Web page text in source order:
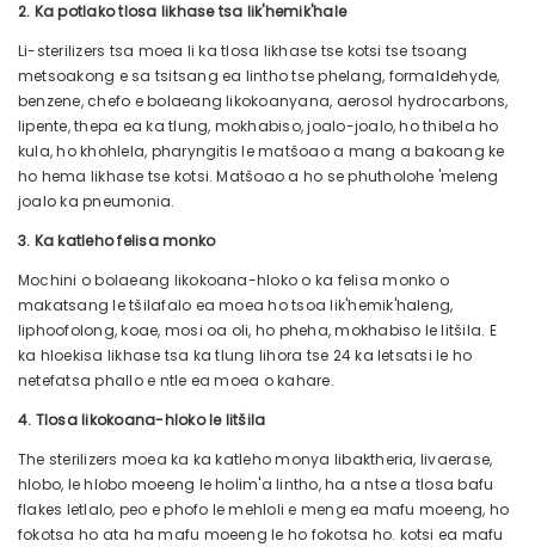
2. Ka potlako tlosa likhase tsa lik'hemik'hale
Li-sterilizers tsa moea li ka tlosa likhase tse kotsi tse tsoang
metsoakong e sa tsitsang ea lintho tse phelang, formaldehyde,
benzene, chefo e bolaeang likokoanyana, aerosol hydrocarbons,
lipente, thepa ea ka tlung, mokhabiso, joalo-joalo, ho thibela ho
kula, ho khohlela, pharyngitis le matšoao a mang a bakoang ke
ho hema likhase tse kotsi. Matšoao a ho se phutholohe 'meleng
joalo ka pneumonia.
3. Ka katleho felisa monko
Mochini o bolaeang likokoana-hloko o ka felisa monko o
makatsang le tšilafalo ea moea ho tsoa lik'hemik'haleng,
liphoofolong, koae, mosi oa oli, ho pheha, mokhabiso le litšila. E
ka hloekisa likhase tsa ka tlung lihora tse 24 ka letsatsi le ho
netefatsa phallo e ntle ea moea o kahare.
4. Tlosa likokoana-hloko le litšila
The sterilizers moea ka ka katleho monya libaktheria, livaerase,
hlobo, le hlobo moeeng le holim'a lintho, ha a ntse a tlosa bafu
flakes letlalo, peo e phofo le mehloli e meng ea mafu moeeng, ho
fokotsa ho ata ha mafu moeeng le ho fokotsa ho. kotsi ea mafu